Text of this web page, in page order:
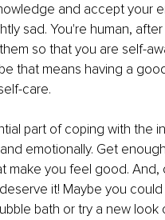
and accept your
sad. You're human,
so that you are self-
that means having a
care.
part of coping with the
emotionally. Get
make you feel good.
it! Maybe you
bath or try a new